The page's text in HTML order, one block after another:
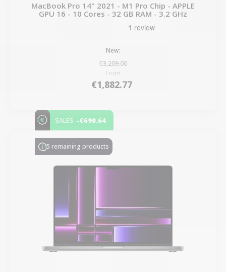
MacBook Pro 14" 2021 - M1 Pro Chip - APPLE
GPU 16 - 10 Cores - 32 GB RAM - 3.2 GHz
New:
€3,209.00
From
€1,882.77
SALES -€690.64
5 remaining products